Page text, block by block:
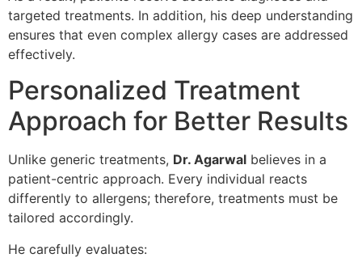
targeted treatments. In addition, his deep understanding
ensures that even complex allergy cases are addressed
effectively.
Personalized Treatment
Approach for Better Results
Unlike generic treatments, Dr. Agarwal believes in a
patient-centric approach. Every individual reacts
differently to allergens; therefore, treatments must be
tailored accordingly.
He carefully evaluates: